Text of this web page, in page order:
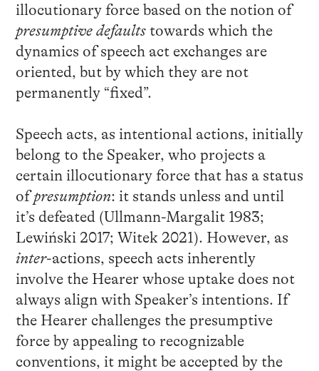
illocutionary force based on the notion of
presumptive defaultstowards which the
dynamics of speech act exchanges are
oriented, but by which they are not
permanently “fixed”.
Speech acts, as intentional actions, initially
belong to the Speaker, who projects a
certain illocutionary force that has a status
ofpresumption: it stands unless and until
it’s defeated (Ullmann-Margalit 1983;
Lewiński 2017; Witek 2021). However, as
inter-actions, speech acts inherently
involve the Hearer whose uptake does not
always align with Speaker’s intentions. If
the Hearer challenges the presumptive
force by appealing to recognizable
conventions, it might be accepted by the